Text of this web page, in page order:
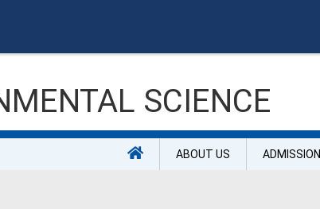
SCIENCE
ABOUT US ADMISSION